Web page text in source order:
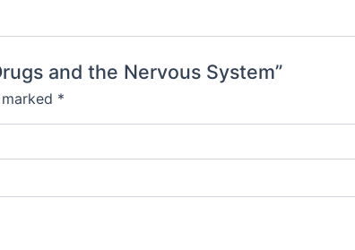
and the Nervous System”
*